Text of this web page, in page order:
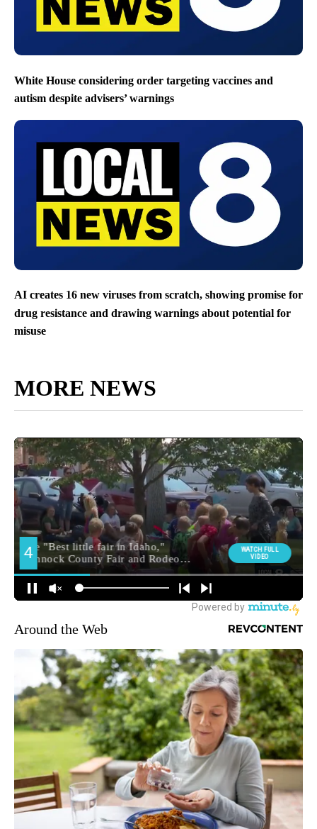
White House considering order targeting vaccines and
autism despite advisers’ warnings
AI creates 16 new viruses from scratch, showing promise for
drug resistance and drawing warnings about potential for
misuse
MORE NEWS
Around the Web